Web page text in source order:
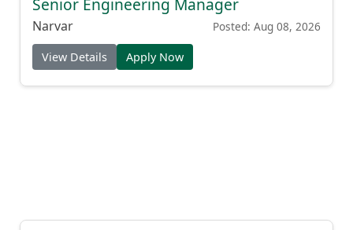
Senior Engineering Manager
Narvar Posted: Aug 08, 2026
View Details Apply Now